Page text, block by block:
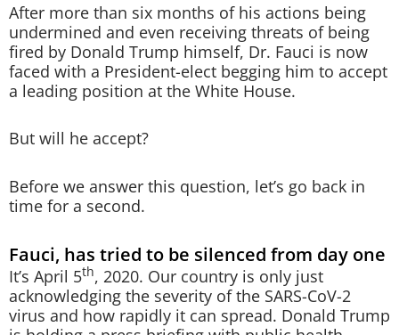
After more than six months of his actions being
undermined and even receiving threats of being
fired by Donald Trump himself, Dr. Fauci is now
faced with a President-elect begging him to accept
a leading position at the White House.
But will he accept?
Before we answer this question, let’s go back in
time for a second.
Fauci, has tried to be silenced from day one
It’s April 5th, 2020. Our country is only just
acknowledging the severity of the SARS-CoV-2
virus and how rapidly it can spread. Donald Trump